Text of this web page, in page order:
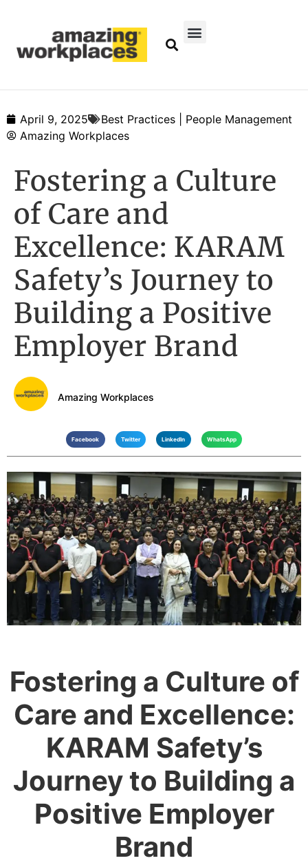
April 9, 2025
Best Practices | People Management
Amazing Workplaces
Fostering a Culture
of Care and
Excellence: KARAM
Safety’s Journey to
Building a Positive
Employer Brand
Amazing Workplaces
Facebook Twitter LinkedIn WhatsApp
Fostering a Culture of
Care and Excellence:
KARAM Safety’s
Journey to Building a
Positive Employer
Brand